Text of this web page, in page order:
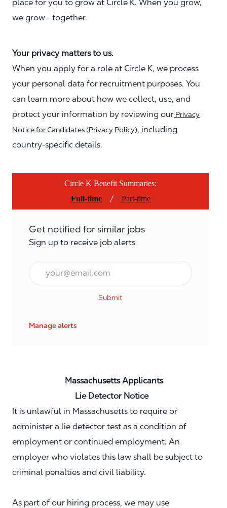
place for you to grow at Circle K. When you grow,
we grow - together.
Your privacy matters to us.
When you apply for a role at Circle K, we process
your personal data for recruitment purposes. You
can learn more about how we collect, use, and
protect your information by reviewing our Privacy
Notice for Candidates (Privacy Policy), including
country-specific details.
Circle K Benefit Summaries:
Full-time
/ Part-time
Get notified for similar jobs
Sign up to receive job alerts
Email*
Submit
Manage alerts
Massachusetts Applicants
Lie Detector Notice
It is unlawful in Massachusetts to require or
administer a lie detector test as a condition of
employment or continued employment. An
employer who violates this law shall be subject to
criminal penalties and civil liability.
As part of our hiring process, we may use